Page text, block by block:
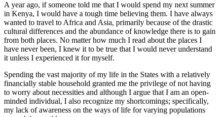
A year ago, if someone told me that I would spend my next summer
in Kenya, I would have a tough time believing them. I have always
wanted to travel to Africa and Asia, primarily because of the drastic
cultural differences and the abundance of knowledge there is to gain
from both places. No matter how much I read about the places I
have never been, I knew it to be true that I would never understand
it unless I experienced it for myself.
Spending the vast majority of my life in the States with a relatively
financially stable household granted me the privilege of not having
to worry about necessities and although I argue that I am an open-
minded individual, I also recognize my shortcomings; specifically,
my lack of awareness on the ways of life for varying populations